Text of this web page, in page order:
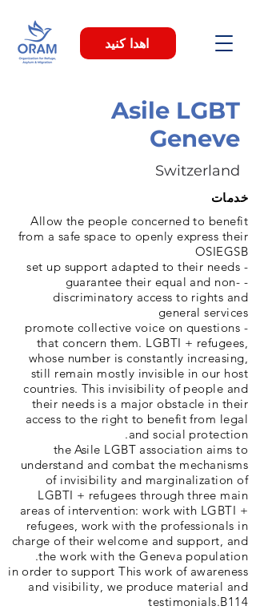
اهدا کنید
Asile LGBT
Geneve
Switzerland
خدمات
Allow the people concerned to benefit
from a safe space to openly express their
OSIEGSB
- set up support adapted to their needs
- guarantee their equal and non-
discriminatory access to rights and
general services
- promote collective voice on questions
that concern them. LGBTI + refugees,
whose number is constantly increasing,
still remain mostly invisible in our host
countries. This invisibility of people and
their needs is a major obstacle in their
access to the right to benefit from legal
and social protection.
the Asile LGBT association aims to
understand and combat the mechanisms
of invisibility and marginalization of
LGBTI + refugees through three main
areas of intervention: work with LGBTI +
refugees, work with the professionals in
charge of their welcome and support, and
the work with the Geneva population.
in order to support This work of awareness
and visibility, we produce material and
testimonials.B114